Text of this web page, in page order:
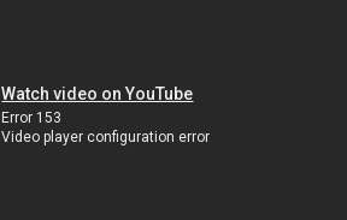
Watch video on YouTube
Error 153
Video player configuration error